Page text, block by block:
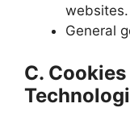
websites.
General
C.